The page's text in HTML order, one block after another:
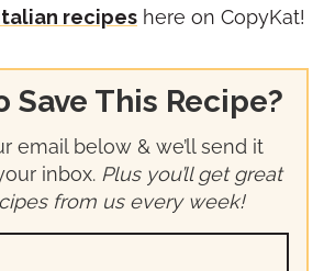
recipes here on CopyKat!
Save This Recipe?
email below & we’ll send it
inbox. Plus you’ll get great
from us every week!